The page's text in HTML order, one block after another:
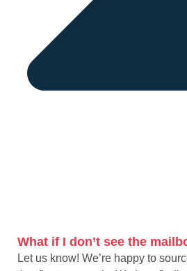
What if I don’t see the
Let us know! We’re happy to